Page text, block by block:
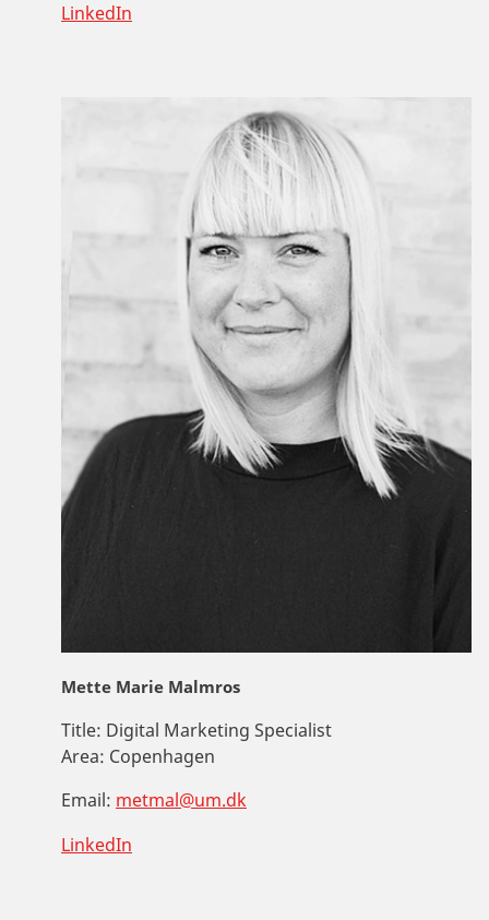
LinkedIn
Mette Marie Malmros
Title: Digital Marketing Specialist
Area: Copenhagen
Email: metmal@um.dk
LinkedIn